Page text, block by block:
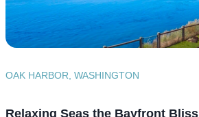
OAK HARBOR, WASHINGTON
Relaxing Seas the Bayfront Bliss